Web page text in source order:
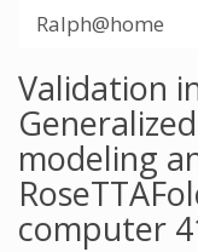
Ralph@home
Validation
modeling
computer